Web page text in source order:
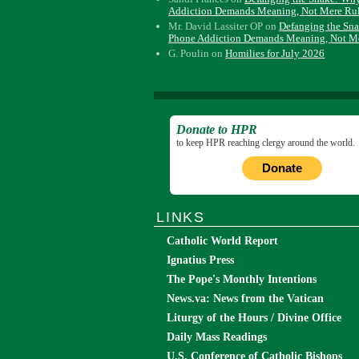
Addiction Demands Meaning, Not Mere
Mr. David Lassiter OP onDefanging the
Phone Addiction Demands Meaning, Not
G. Poulin onHomilies for July 2026
Donate to HPR
to keep HPR reaching clergy around the world.
Donate
LINKS
Catholic World Report
Ignatius Press
The Pope's Monthly Intentions
News.va: News from the Vatican
Liturgy of the Hours / Divine Office
Daily Mass Readings
U.S. Conference of Catholic Bishops